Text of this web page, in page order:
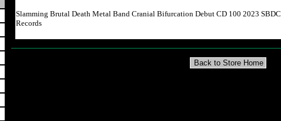
Slamming Brutal Death Metal Band Cranial Bifurcation Debut CD 100 2023 SBDC
Records